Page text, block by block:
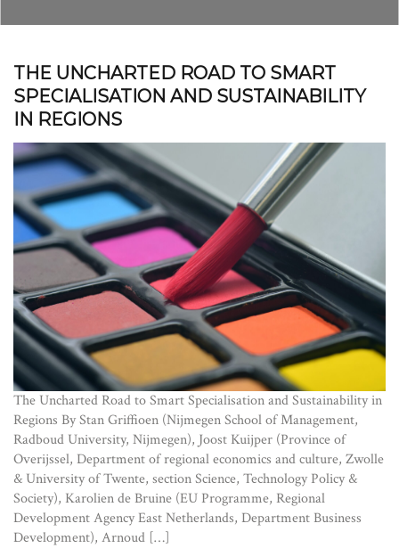
THE UNCHARTED ROAD TO SMART
SPECIALISATION AND SUSTAINABILITY
IN REGIONS
The Uncharted Road to Smart Specialisation and Sustainability in
Regions By Stan Griffioen (Nijmegen School of Management,
Radboud University, Nijmegen), Joost Kuijper (Province of
Overijssel, Department of regional economics and culture, Zwolle
& University of Twente, section Science, Technology Policy &
Society), Karolien de Bruine (EU Programme, Regional
Development Agency East Netherlands, Department Business
Development), Arnoud […]